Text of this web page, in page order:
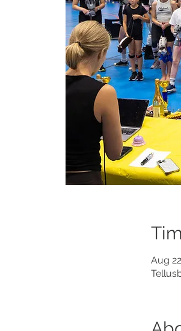
Aug